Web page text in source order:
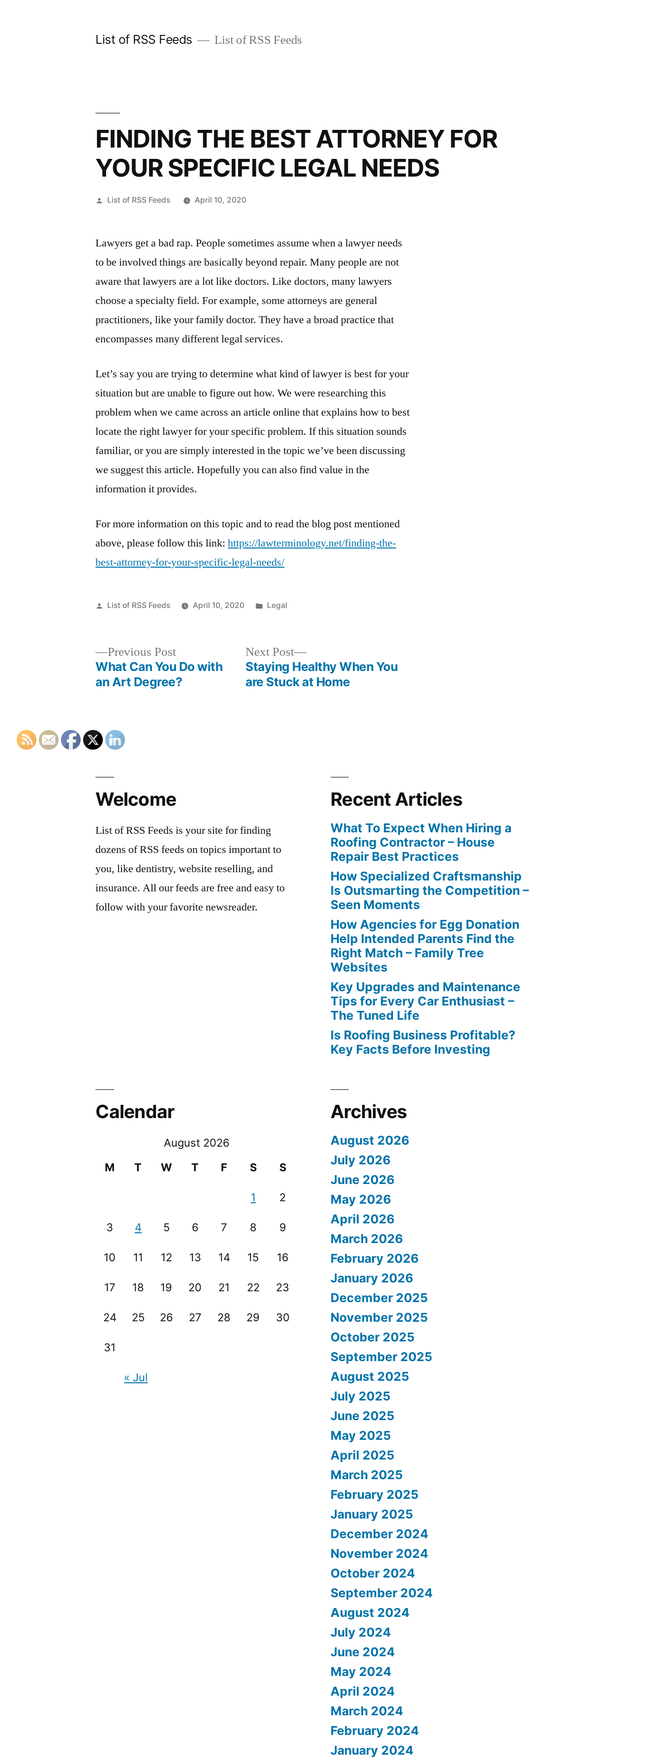
List of RSS Feeds List of RSS Feeds
FINDING THE BEST ATTORNEY FOR
YOUR SPECIFIC LEGAL NEEDS
Posted
List of RSS Feeds April 10, 2020
Lawyers get a bad rap. People sometimes assume when a lawyer needs
to be involved things are basically beyond repair. Many people are not
aware that lawyers are a lot like doctors. Like doctors, many lawyers
choose a specialty field. For example, some attorneys are general
practitioners, like your family doctor. They have a broad practice that
encompasses many different legal services.
Let’s say you are trying to determine what kind of lawyer is best for your
situation but are unable to figure out how. We were researching this
problem when we came across an article online that explains how to best
locate the right lawyer for your specific problem. If this situation sounds
familiar, or you are simply interested in the topic we’ve been discussing
we suggest this article. Hopefully you can also find value in the
information it provides.
For more information on this topic and to read the blog post mentioned
above, please follow this link:https://lawterminology.net/finding-the-
best-attorney-for-your-specific-legal-needs/
Posted
List of RSS Feeds April 10, 2020
Posted
Legal
Previous PostPrevious
post:
What Can You Do with
an Art Degree?
Next Post
Next
post:
Staying Healthy When You
are Stuck at Home
Welcome
List of RSS Feeds is your site for finding
dozens of RSS feeds on topics important to
you, like dentistry, website reselling, and
insurance. All our feeds are free and easy to
follow with your favorite newsreader.
Recent Articles
What To Expect When Hiring a
Roofing Contractor – House
Repair Best Practices
How Specialized Craftsmanship
Is Outsmarting the Competition –
Seen Moments
How Agencies for Egg Donation
Help Intended Parents Find the
Right Match – Family Tree
Websites
Key Upgrades and Maintenance
Tips for Every Car Enthusiast –
The Tuned Life
Is Roofing Business Profitable?
Key Facts Before Investing
Calendar
August 2026
M
T W T F S S
1 2
3 4 5 6 7 8 9
10 11 12 13 14 15 16
17 18 19 20 21 22 23
24 25 26 27 28 29 30
31
« Jul
Archives
August 2026
July 2026
June 2026
May 2026
April 2026
March 2026
February 2026
January 2026
December 2025
November 2025
October 2025
September 2025
August 2025
July 2025
June 2025
May 2025
April 2025
March 2025
February 2025
January 2025
December 2024
November 2024
October 2024
September 2024
August 2024
July 2024
June 2024
May 2024
April 2024
March 2024
February 2024
January 2024